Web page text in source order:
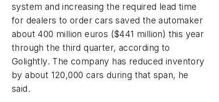
system and increasing the required lead time
for dealers to order cars saved the automaker
about 400 million euros ($441 million) this year
through the third quarter, according to
Golightly. The company has reduced inventory
by about 120,000 cars during that span, he
said.